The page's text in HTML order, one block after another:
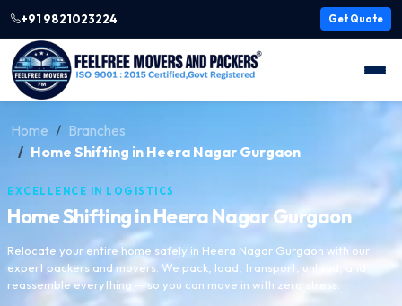
+91 9821023224 Get Quote
Home
Branches
Home Shifting in Heera Nagar Gurgaon
EXCELLENCE IN LOGISTICS
Home Shifting in Heera Nagar Gurgaon
Relocate your entire home safely in Heera Nagar Gurgaon with our
expert packers and movers. We pack, load, transport, unload, and
reassemble everything — so you can move in with zero stress.